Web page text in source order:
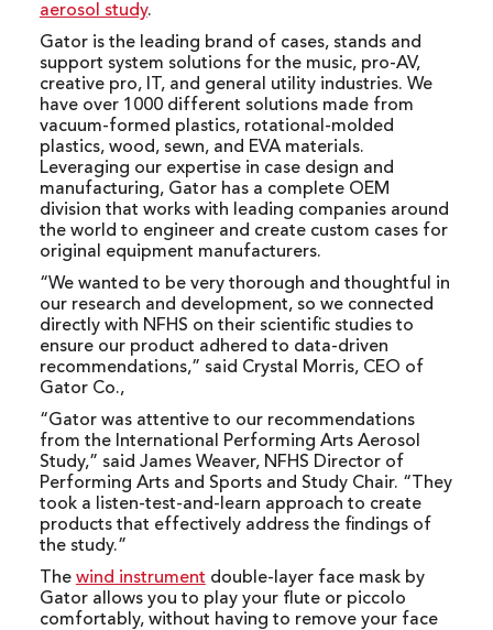
aerosol study.
Gator is the leading brand of cases, stands and
support system solutions for the music, pro-AV,
creative pro, IT, and general utility industries. We
have over 1000 different solutions made from
vacuum-formed plastics, rotational-molded
plastics, wood, sewn, and EVA materials.
Leveraging our expertise in case design and
manufacturing, Gator has a complete OEM
division that works with leading companies around
the world to engineer and create custom cases for
original equipment manufacturers.
“We wanted to be very thorough and thoughtful in
our research and development, so we connected
directly with NFHS on their scientific studies to
ensure our product adhered to data-driven
recommendations,” said Crystal Morris, CEO of
Gator Co.,
“Gator was attentive to our recommendations
from the International Performing Arts Aerosol
Study,” said James Weaver, NFHS Director of
Performing Arts and Sports and Study Chair. “They
took a listen-test-and-learn approach to create
products that effectively address the findings of
the study.”
The wind instrument double-layer face mask by
Gator allows you to play your flute or piccolo
comfortably, without having to remove your face